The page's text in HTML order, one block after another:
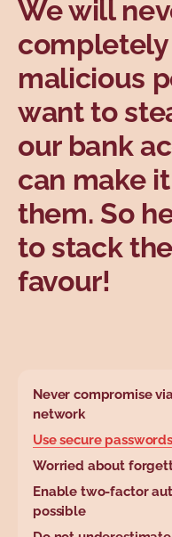
Topics
We will
malicious
want to
our bank
can make
them. So
to stack
favour!
Never compromise
network
Use secure passwords
Worried about
Enable two-factor
possible